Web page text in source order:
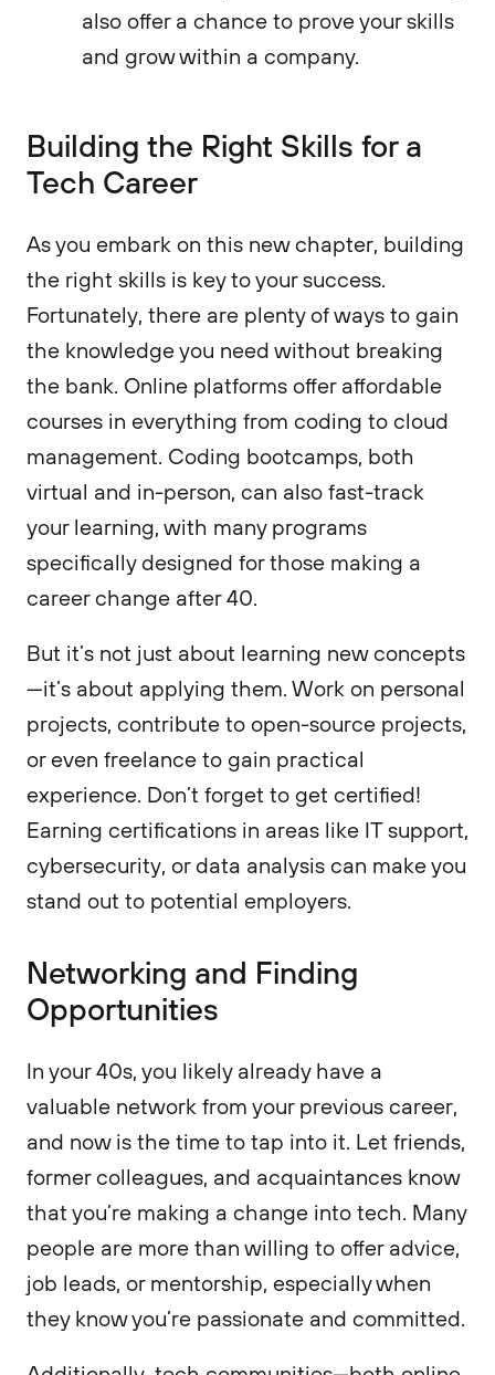
also offer a chance to prove your skills
and grow within a company.
Building the Right Skills for a
Tech Career
As you embark on this new chapter, building
the right skills is key to your success.
Fortunately, there are plenty of ways to gain
the knowledge you need without breaking
the bank. Online platforms offer affordable
courses in everything from coding to cloud
management. Coding bootcamps, both
virtual and in-person, can also fast-track
your learning, with many programs
specifically designed for those making a
career change after 40.
But it’s not just about learning new concepts
—it’s about applying them. Work on personal
projects, contribute to open-source projects,
or even freelance to gain practical
experience. Don’t forget to get certified!
Earning certifications in areas like IT support,
cybersecurity, or data analysis can make you
stand out to potential employers.
Networking and Finding
Opportunities
In your 40s, you likely already have a
valuable network from your previous career,
and now is the time to tap into it. Let friends,
former colleagues, and acquaintances know
that you’re making a change into tech. Many
people are more than willing to offer advice,
job leads, or mentorship, especially when
they know you’re passionate and committed.